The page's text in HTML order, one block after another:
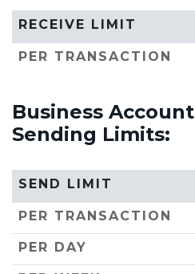
RECEIVE LIMIT
PER TRANSACTION
Business Account
Sending Limits:
SEND LIMIT
PER TRANSACTION
PER DAY